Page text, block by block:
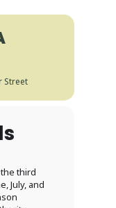
Street
third
July, and